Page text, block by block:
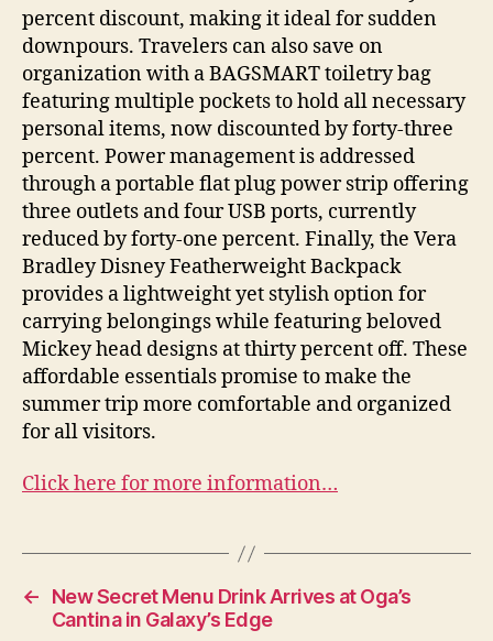
percent discount, making it ideal for sudden
downpours. Travelers can also save on
organization with a BAGSMART toiletry bag
featuring multiple pockets to hold all necessary
personal items, now discounted by forty-three
percent. Power management is addressed
through a portable flat plug power strip offering
three outlets and four USB ports, currently
reduced by forty-one percent. Finally, the Vera
Bradley Disney Featherweight Backpack
provides a lightweight yet stylish option for
carrying belongings while featuring beloved
Mickey head designs at thirty percent off. These
affordable essentials promise to make the
summer trip more comfortable and organized
for all visitors.
Click here for more information…
←
New Secret Menu Drink Arrives at Oga’s
Cantina in Galaxy’s Edge